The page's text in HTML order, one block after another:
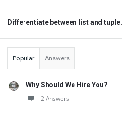
Differentiate between list and tuple.
Popular Answers
Why Should We Hire You?
2 Answers